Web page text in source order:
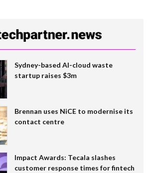
Sydney-based AI-cloud waste
startup raises $3m
Brennan uses NiCE to modernise its
contact centre
Impact Awards: Tecala slashes
customer response times for fintech